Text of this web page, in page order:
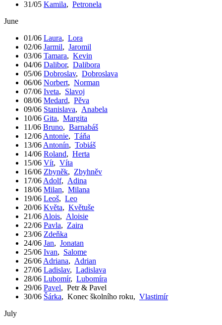
31/05 Kamila, Petronela
June
01/06 Laura, Lora
02/06 Jarmil, Jaromil
03/06 Tamara, Kevin
04/06 Dalibor, Dalibora
05/06 Dobroslav, Dobroslava
06/06 Norbert, Norman
07/06 Iveta, Slavoj
08/06 Medard, Pěva
09/06 Stanislava, Anabela
10/06 Gita, Margita
11/06 Bruno, Barnabáš
12/06 Antonie, Táňa
13/06 Antonín, Tobiáš
14/06 Roland, Herta
15/06 Vít, Víta
16/06 Zbyněk, Zbyhněv
17/06 Adolf, Adina
18/06 Milan, Milana
19/06 Leoš, Leo
20/06 Květa, Květuše
21/06 Alois, Aloisie
22/06 Pavla, Zaira
23/06 Zdeňka
24/06 Jan, Jonatan
25/06 Ivan, Salome
26/06 Adriana, Adrian
27/06 Ladislav, Ladislava
28/06 Lubomír, Lubomíra
29/06 Pavel, Petr & Pavel
30/06 Šárka, Konec školního roku, Vlastimír
July